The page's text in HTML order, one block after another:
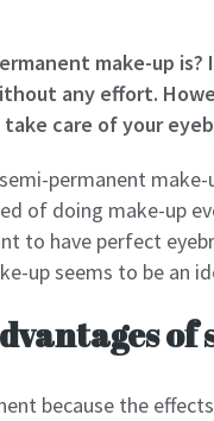
make-up
any effort.
care of your
permanent
of doing make-up
to have perfect
up seems to be an
because the